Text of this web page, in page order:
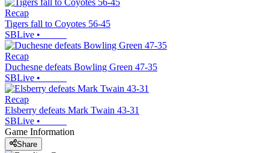
Recap
Tigers fall to Coyotes 56-45
SBLive •
Recap
Duchesne defeats Bowling Green 47-35
SBLive •
Recap
Elsberry defeats Mark Twain 43-31
SBLive •
Game Information
Share